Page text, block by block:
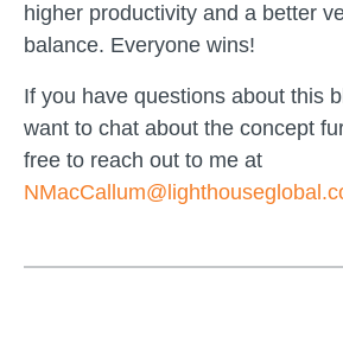
higher productivity and a better
balance. Everyone wins!
If you have questions about this
want to chat about the concept
free to reach out to me at